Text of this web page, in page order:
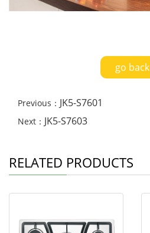
go back
Previous： JK5-S7601
Next： JK5-S7603
RELATED PRODUCTS